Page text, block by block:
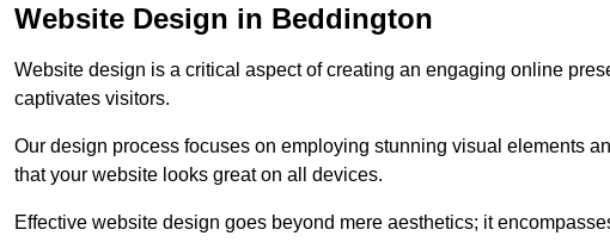
Website Design in Beddington
Website design is a critical aspect of creating an engaging online
captivates visitors.
Our design process focuses on employing stunning visual elements
that your website looks great on all devices.
Effective website design goes beyond mere aesthetics; it